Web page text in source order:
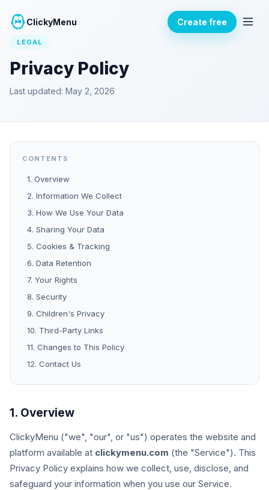
ClickyMenu Create free
LEGAL
Privacy Policy
Last updated: May 2, 2026
CONTENTS
1. Overview
2. Information We Collect
3. How We Use Your Data
4. Sharing Your Data
5. Cookies & Tracking
6. Data Retention
7. Your Rights
8. Security
9. Children's Privacy
10. Third-Party Links
11. Changes to This Policy
12. Contact Us
1. Overview
ClickyMenu ("we", "our", or "us") operates the website and
platform available at clickymenu.com (the "Service"). This
Privacy Policy explains how we collect, use, disclose, and
safeguard your information when you use our Service.